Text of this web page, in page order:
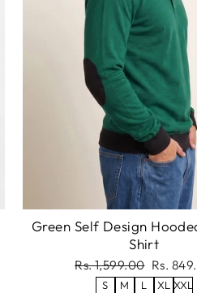
Green Self Design
Shirt
Regular
price
Rs. 1,599.00 Sale
price
Rs.
S M L XL XXL